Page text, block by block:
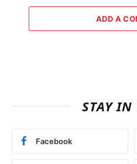
ADD A
STAY IN
Facebook